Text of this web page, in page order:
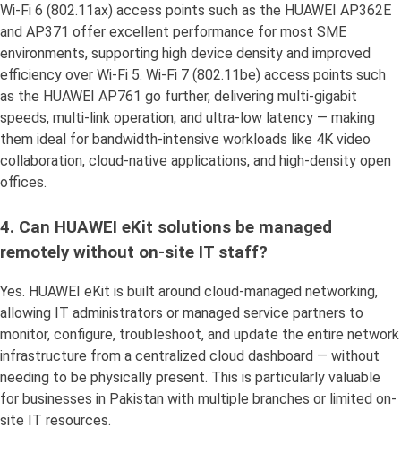
Wi-Fi 6 (802.11ax) access points such as the HUAWEI AP362E
and AP371 offer excellent performance for most SME
environments, supporting high device density and improved
efficiency over Wi-Fi 5. Wi-Fi 7 (802.11be) access points such
as the HUAWEI AP761 go further, delivering multi-gigabit
speeds, multi-link operation, and ultra-low latency — making
them ideal for bandwidth-intensive workloads like 4K video
collaboration, cloud-native applications, and high-density open
offices.
4. Can HUAWEI eKit solutions be managed
remotely without on-site IT staff?
Yes. HUAWEI eKit is built around cloud-managed networking,
allowing IT administrators or managed service partners to
monitor, configure, troubleshoot, and update the entire network
infrastructure from a centralized cloud dashboard — without
needing to be physically present. This is particularly valuable
for businesses in Pakistan with multiple branches or limited on-
site IT resources.